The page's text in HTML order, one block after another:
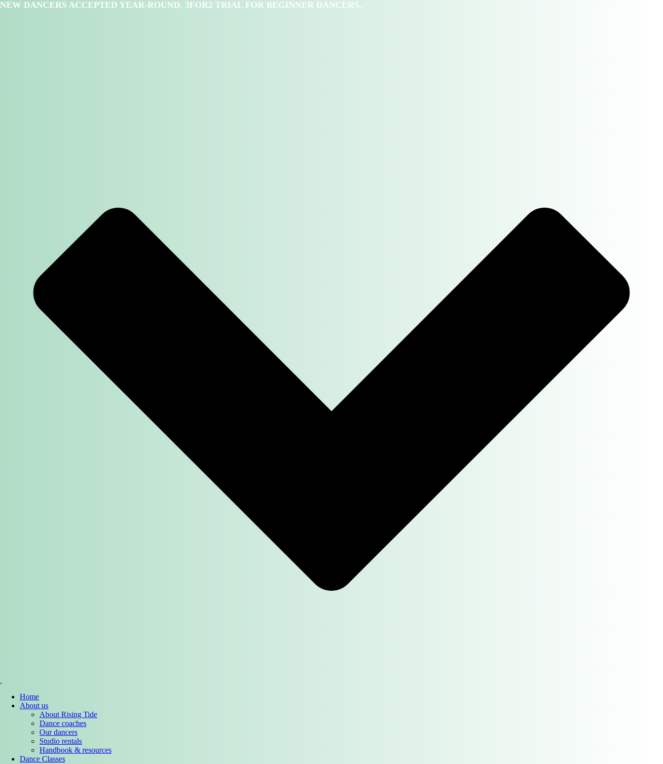
NEW DANCERS ACCEPTED YEAR-ROUND. 3FOR2 TRIAL FOR BEGINNER DANCERS.
Home
About us
About Rising Tide
Dance coaches
Our dancers
Studio rentals
Handbook & resources
Dance Classes